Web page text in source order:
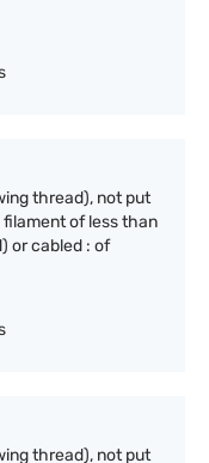
thread), not put
of less than
or cabled : of
thread), not put